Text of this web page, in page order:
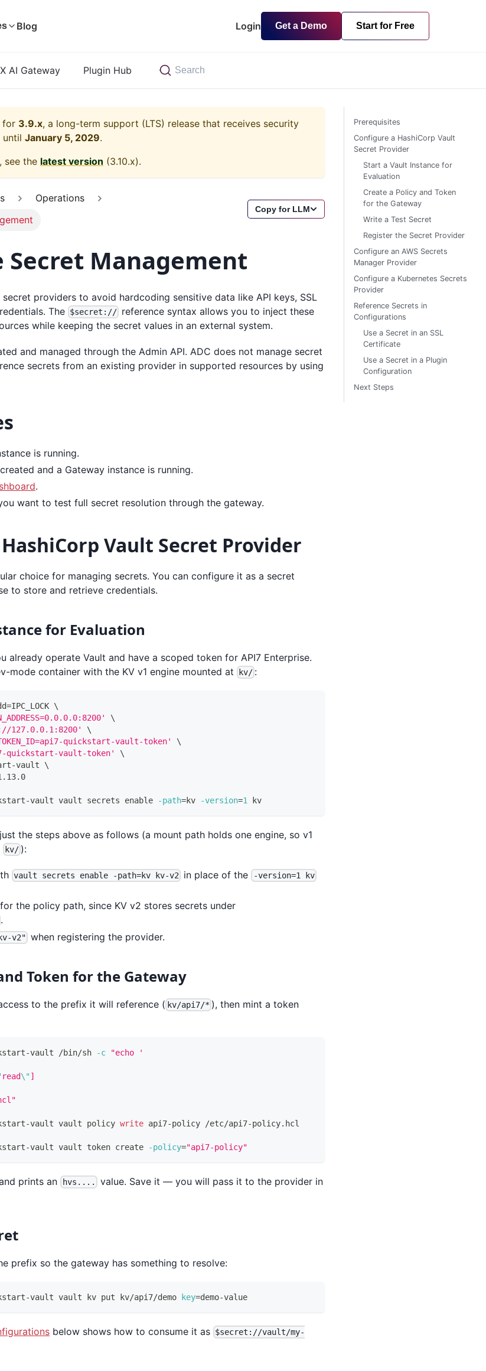
Blog Login Get a Demo Start for Free
AI Gateway Plugin Hub Search
for 3.9.x, a long-term support (LTS) release that receives security
until January 5, 2029.
see the latest version (3.10.x).
Operations
Copy for LLM
Secret Management
providers to avoid hardcoding sensitive data like API keys, SSL
The $secret:// reference syntax allows you to inject these
while keeping the secret values in an external system.
and managed through the Admin API. ADC does not manage secret
secrets from an existing provider in supported resources by using
is running.
and a Gateway instance is running.
.
want to test full secret resolution through the gateway.
Vault Secret Provider
choice for managing secrets. You can configure it as a secret
to store and retrieve credentials.
for Evaluation
already operate Vault and have a scoped token for API7 Enterprise.
mode container with the KV v1 engine mounted at
kv/ :
=IPC_LOCK \
\
127.0.0.1:8200'
\
quickstart-vault-token'
\
quickstart-vault-token'
\
vault \
vault vault secrets enable -path=kv -version=1 kv
the steps above as follows (a mount path holds one engine, so v1
kv/ ):
vault secrets enable -path=kv kv-v2 in place of the -version=1 kv
for the policy path, since KV v2 stores secrets under
.
v2" when registering the provider.
Token for the Gateway
to the prefix it will reference ( kv/api7/* ), then mint a token
vault /bin/sh -c
"echo '
read\"]
vault vault policy write api7-policy /etc/api7-policy.hcl
vault vault token create -policy="api7-policy"
prints an hvs.... value. Save it — you will pass it to the provider in
prefix so the gateway has something to resolve:
vault vault kv put kv/api7/demo key=demo-value
below shows how to consume it as $secret://vault/my-
Prerequisites
Configure a HashiCorp Vault
Secret Provider
Start a Vault Instance for
Evaluation
Create a Policy and Token
for the Gateway
Write a Test Secret
Register the Secret Provider
Configure an AWS Secrets
Manager Provider
Configure a Kubernetes Secrets
Provider
Reference Secrets in
Configurations
Use a Secret in an SSL
Certificate
Use a Secret in a Plugin
Configuration
Next Steps